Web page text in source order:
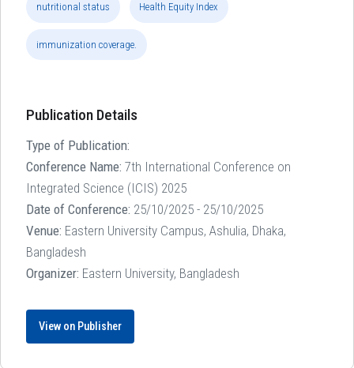
nutritional status Health Equity Index
immunization coverage.
Publication Details
Type of Publication:
Conference Name: 7th International Conference on
Integrated Science (ICIS) 2025
Date of Conference: 25/10/2025 - 25/10/2025
Venue: Eastern University Campus, Ashulia, Dhaka,
Bangladesh
Organizer: Eastern University, Bangladesh
View on Publisher